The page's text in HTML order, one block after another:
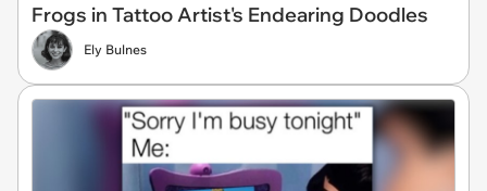
Frogs in Tattoo Artist's Endearing Doodles
Ely Bulnes